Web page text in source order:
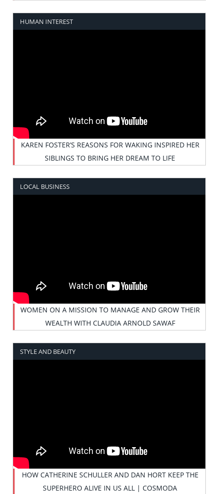
HUMAN INTEREST
KAREN FOSTER’S REASONS FOR WAKING INSPIRED HER
SIBLINGS TO BRING HER DREAM TO LIFE
LOCAL BUSINESS
WOMEN ON A MISSION TO MANAGE AND GROW THEIR
WEALTH WITH CLAUDIA ARNOLD SAWAF
STYLE AND BEAUTY
HOW CATHERINE SCHULLER AND DAN HORT KEEP THE
SUPERHERO ALIVE IN US ALL | COSMODA